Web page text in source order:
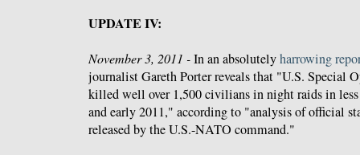
UPDATE IV:
November 3, 2011 -In an absolutelyharrowing
journalist Gareth Porter reveals that "U.S. Special
killed well over 1,500 civilians in night raids in
and early 2011," according to "analysis of official
released by the U.S.-NATO command."